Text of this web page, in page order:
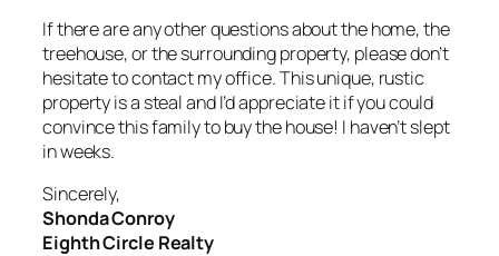
If there are any other questions about the home, the
treehouse, or the surrounding property, please don’t
hesitate to contact my office. This unique, rustic
property is a steal and I’d appreciate it if you could
convince this family to buy the house! I haven’t slept
in weeks.
Sincerely,
Shonda Conroy
Eighth Circle Realty